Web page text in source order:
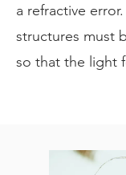
a refractive
structures must
so that the light